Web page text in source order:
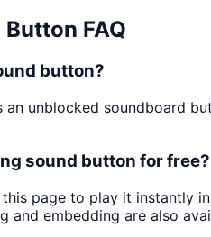
FAQ
button?
an unblocked soundboard
sound button for free?
page to play it instantly
and embedding are also